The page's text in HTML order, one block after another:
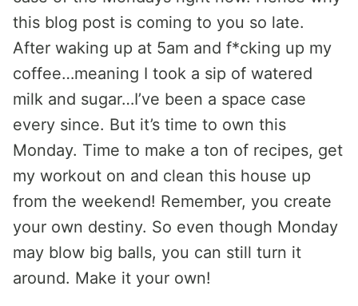
this blog post is coming to you so late.
After waking up at 5am and f*cking up my
coffee…meaning I took a sip of watered
milk and sugar…I’ve been a space case
every since. But it’s time to own this
Monday. Time to make a ton of recipes, get
my workout on and clean this house up
from the weekend! Remember, you create
your own destiny. So even though Monday
may blow big balls, you can still turn it
around. Make it your own!